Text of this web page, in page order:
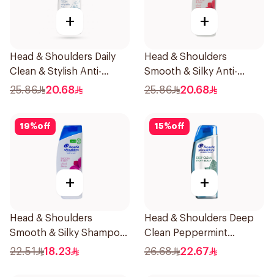
+
Head & Shoulders Daily
Clean & Stylish Anti-
Dandruff Shampoo 500Ml
25.86 20.68
+
Head & Shoulders
Smooth & Silky Anti-
Dandruff Shampoo 500Ml
25.86 20.68
19%off
+
Head & Shoulders
Smooth & Silky Shampoo
350Ml
22.51 18.23
15%off
+
Head & Shoulders Deep
Clean Peppermint
Shampoo 400ml
26.68 22.67